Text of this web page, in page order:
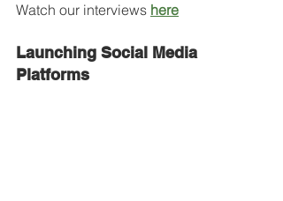
Watch our interviews here
Launching Social Media
Platforms